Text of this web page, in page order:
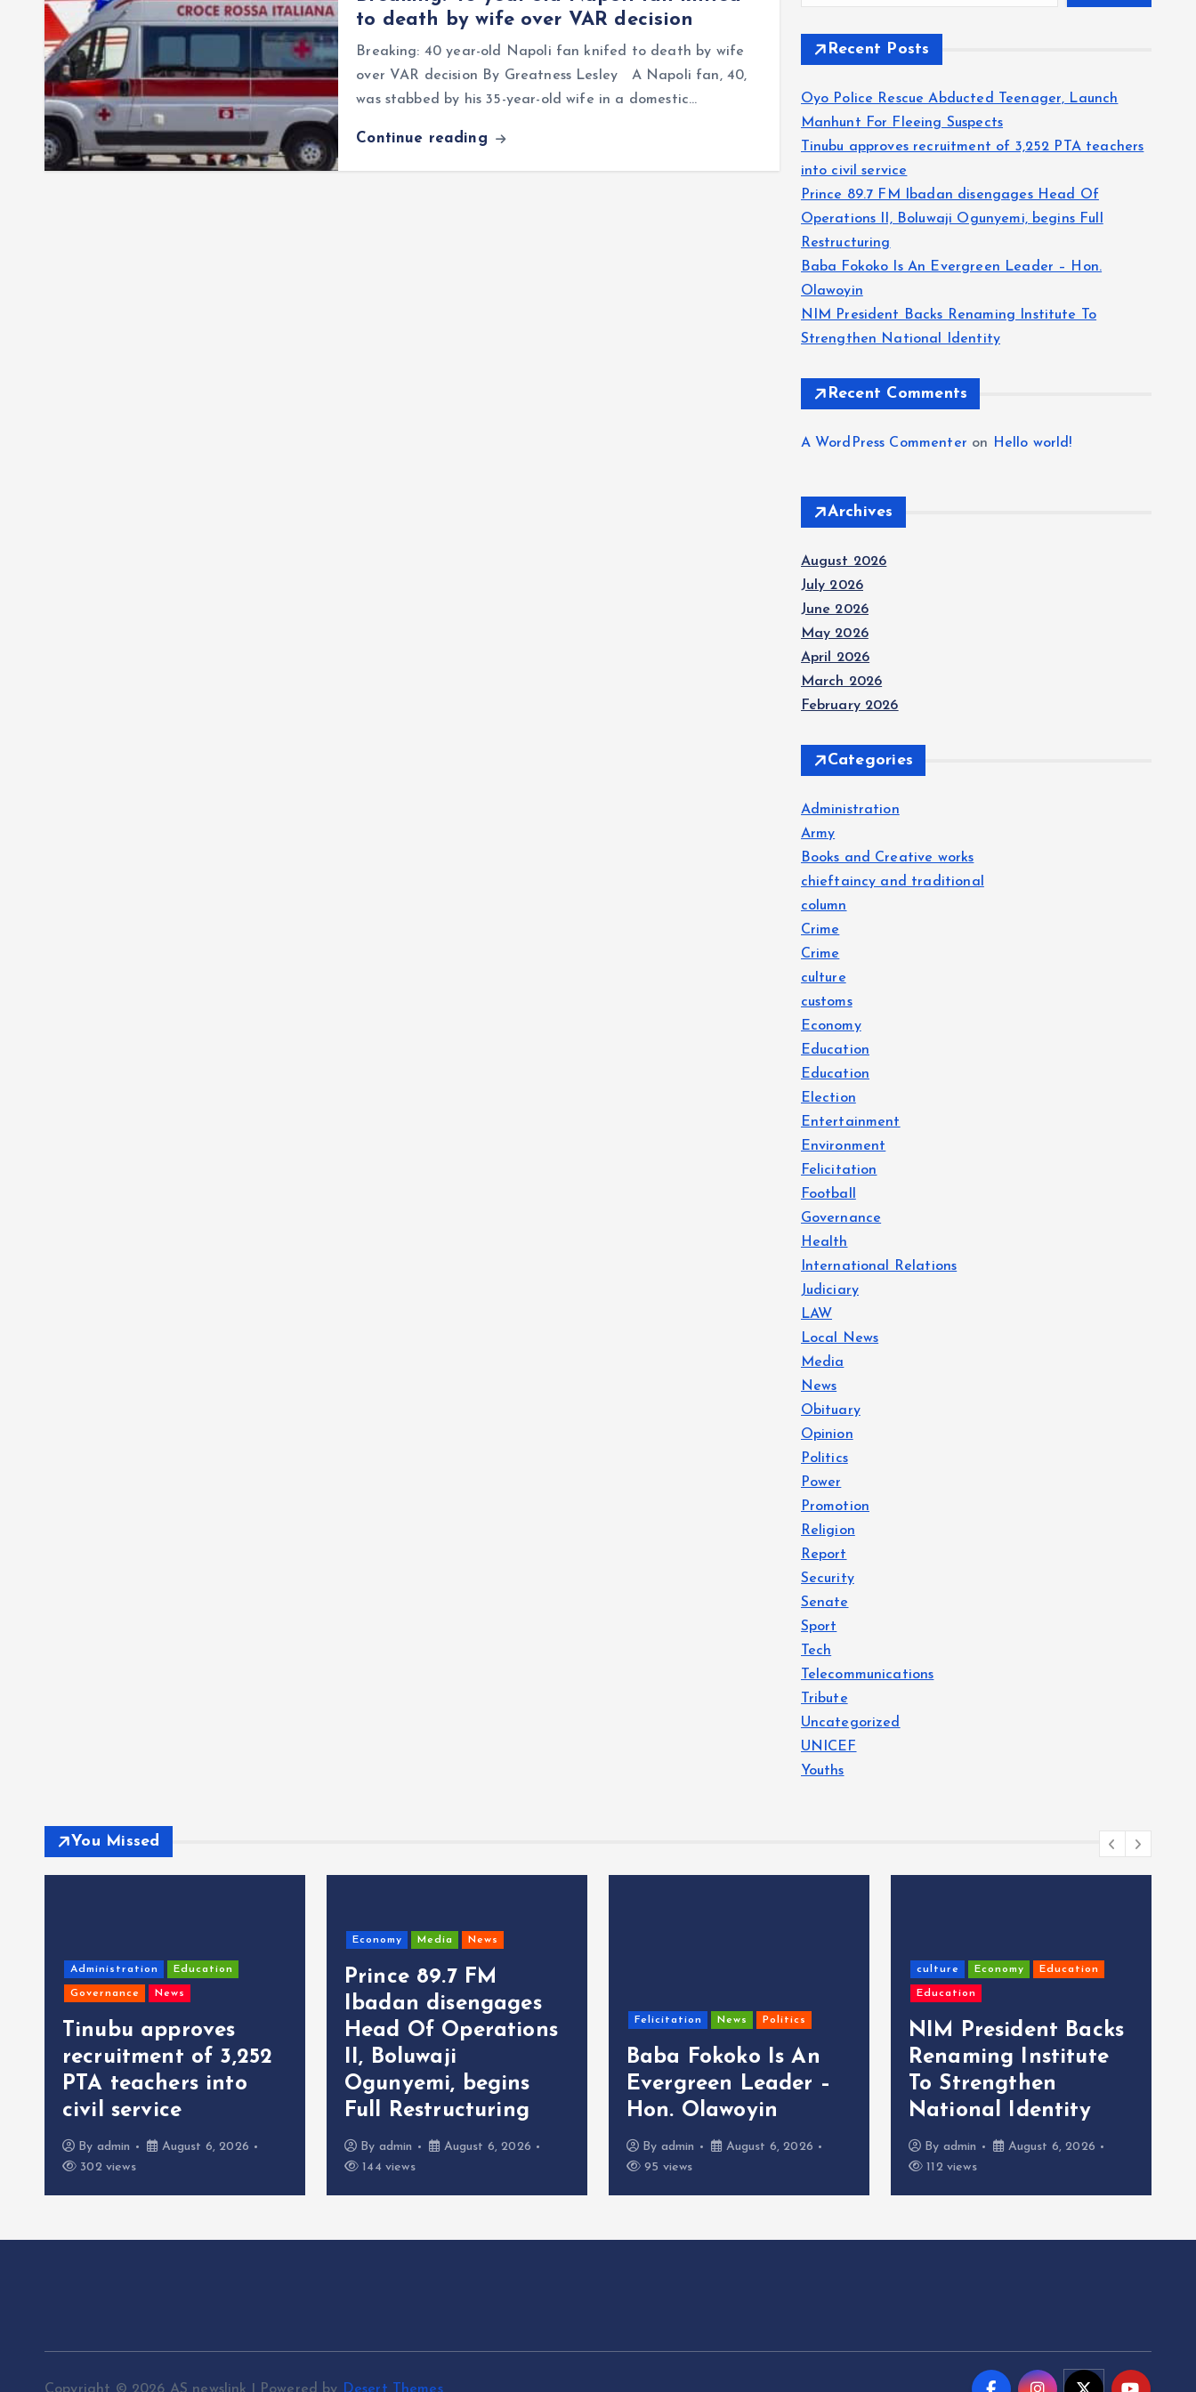
to death by wife over VAR decision
Breaking: 40 year-old Napoli fan knifed to death by wife
over VAR decision By Greatness Lesley A Napoli fan, 40,
was stabbed by his 35-year-old wife in a domestic…
Continue reading
Recent Posts
Oyo Police Rescue Abducted Teenager, Launch
Manhunt For Fleeing Suspects
Tinubu approves recruitment of 3,252 PTA teachers
into civil service
Prince 89.7 FM Ibadan disengages Head Of
Operations II, Boluwaji Ogunyemi, begins Full
Restructuring
Baba Fokoko Is An Evergreen Leader – Hon.
Olawoyin
NIM President Backs Renaming Institute To
Strengthen National Identity
Recent Comments
A WordPress Commenter on Hello world!
Archives
August 2026
July 2026
June 2026
May 2026
April 2026
March 2026
February 2026
Categories
Administration
Army
Books and Creative works
chieftaincy and traditional
column
Crime
Crime
culture
customs
Economy
Education
Education
Election
Entertainment
Environment
Felicitation
Football
Governance
Health
International Relations
Judiciary
LAW
Local News
Media
News
Obituary
Opinion
Politics
Power
Promotion
Religion
Report
Security
Senate
Sport
Tech
Telecommunications
Tribute
Uncategorized
UNICEF
Youths
You Missed
Administration Education
Governance News
Tinubu approves
recruitment of 3,252
PTA teachers into
civil service
By admin
August 6, 2026
302 views
Economy Media News
Prince 89.7 FM
Ibadan disengages
Head Of Operations
II, Boluwaji
Ogunyemi, begins
Full Restructuring
By admin
August 6, 2026
144 views
Felicitation News Politics
Baba Fokoko Is An
Evergreen Leader –
Hon. Olawoyin
By admin
August 6, 2026
95 views
culture Economy Education
Education
NIM President Backs
Renaming Institute
To Strengthen
National Identity
By admin
August 6, 2026
112 views
Copyright © 2026 AS newslink | Powered by Desert Themes